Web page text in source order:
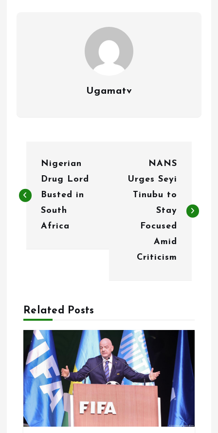
Ugamatv
s
g
a
o
n
Nigerian
Drug Lord
Busted in
South
Africa
NANS
Urges Seyi
Tinubu to
Stay
Focused
Amid
Criticism
Related Posts